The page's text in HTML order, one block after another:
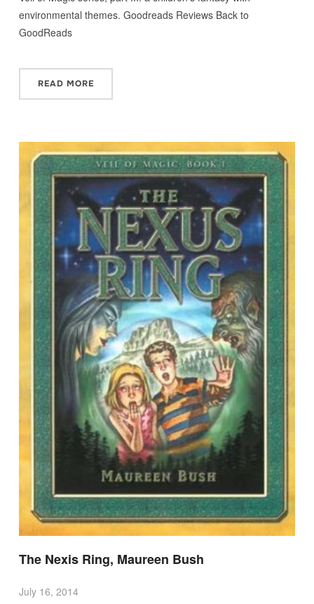
environmental themes. Goodreads Reviews Back to
GoodReads
READ MORE
The Nexis Ring, Maureen Bush
July 16, 2014